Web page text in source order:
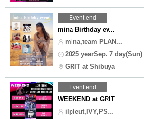
Event end
mina Birthday ev...
mina,team PLAN...
2025 yearSep. 7 day(Sun)
GRIT at Shibuya
Event end
WEEKEND at GRIT
ilpleut,IVY,PS...